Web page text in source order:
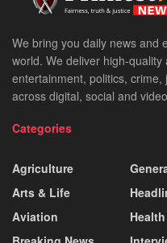
We bring you daily news and
world. We deliver high-
entertainment, politics,
across digital, social and
Categories
Agriculture
Arts & Life
Aviation
Health